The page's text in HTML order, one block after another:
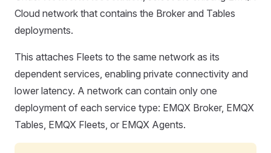
Cloud network that contains the Broker and Tables
deployments.
This attaches Fleets to the same network as its
dependent services, enabling private connectivity and
lower latency. A network can contain only one
deployment of each service type: EMQX Broker, EMQX
Tables, EMQX Fleets, or EMQX Agents.